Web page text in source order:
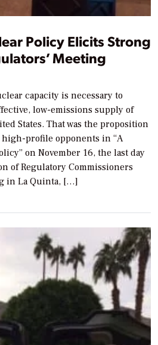
Policy Elicits Strong
Meeting
capacity is necessary to
low-emissions supply of
States. That was the proposition
high-profile opponents in “A
on November 16, the last day
of Regulatory Commissioners
in La Quinta, […]